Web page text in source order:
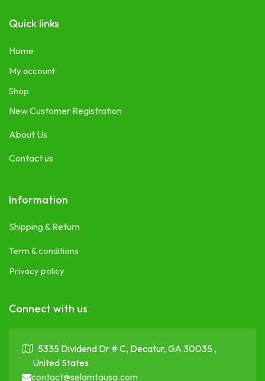
Quick links
Home
My account
Shop
New Customer Registration
About Us
Contact us
Information
Shipping & Return
Term & conditions
Privacy policy
Connect with us
5335 Dividend Dr # C, Decatur, GA 30035 ,
United States
contact@selamtausa.com